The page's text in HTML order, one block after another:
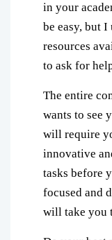
in your
be easy, but
resources
to ask for
The entire
wants to see
will require
innovative
tasks before
focused and
will take you